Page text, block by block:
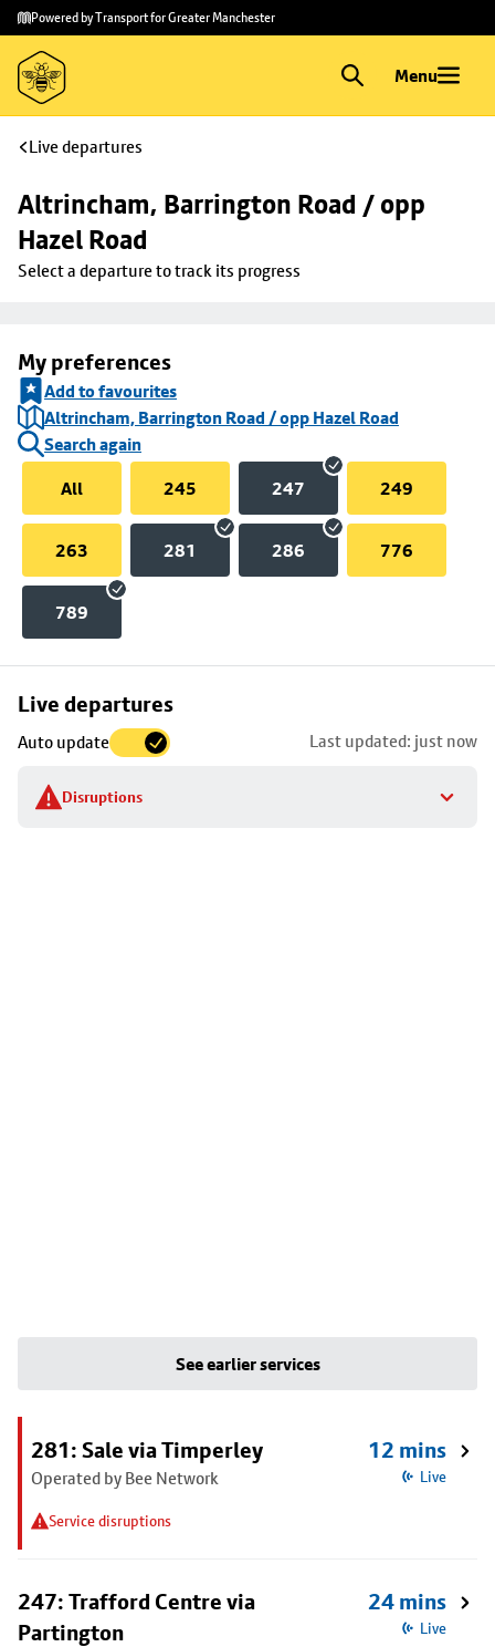
Skip to
main
content
Skip
to
footer
Powered by Transport for Greater Manchester
Menu
Live departures
Altrincham, Barrington Road / opp
Hazel Road
Select a departure to track its progress
My preferences
Add to favourites
Altrincham, Barrington Road / opp Hazel Road
Search again
All
245 247 249
263 281 286 776
789
Live departures
Auto update Last updated: just now
Disruptions
Skip
to
stop
details
See earlier services
281: Sale via Timperley
Operated by Bee Network
Service disruptions
12 mins
Live
247: Trafford Centre via
Partington
24 mins
Live